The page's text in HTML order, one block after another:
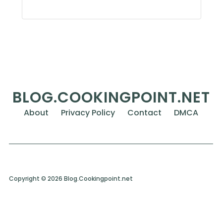
BLOG.COOKINGPOINT.NET
About Privacy Policy Contact DMCA
Copyright © 2026 Blog.Cookingpoint.net